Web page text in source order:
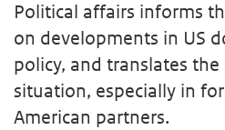
Political affairs informs
on developments in US
policy, and translates
situation, especially in
American partners.